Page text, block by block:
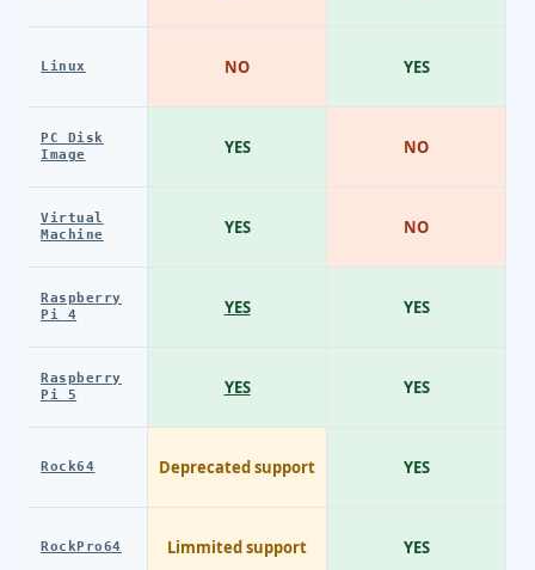
Linux
PC Disk
Image
Virtual
Machine
Raspberry
Pi 4
Raspberry
Pi 5
Rock64
RockPro64
NO
YES
YES
YES
YES
Deprecated support
Limmited support
YES
NO
NO
YES
YES
YES
YES